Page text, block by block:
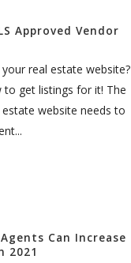
Approved Vendor
real estate website?
get listings for it! The
website needs to
Can Increase
2021